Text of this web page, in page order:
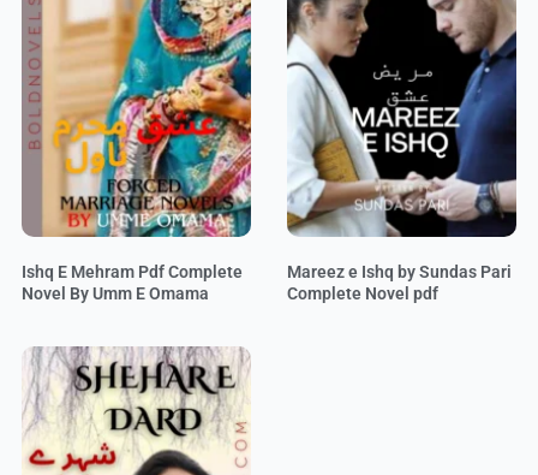
Ishq E Mehram Pdf Complete
Novel By Umm E Omama
Mareez e Ishq by Sundas Pari
Complete Novel pdf